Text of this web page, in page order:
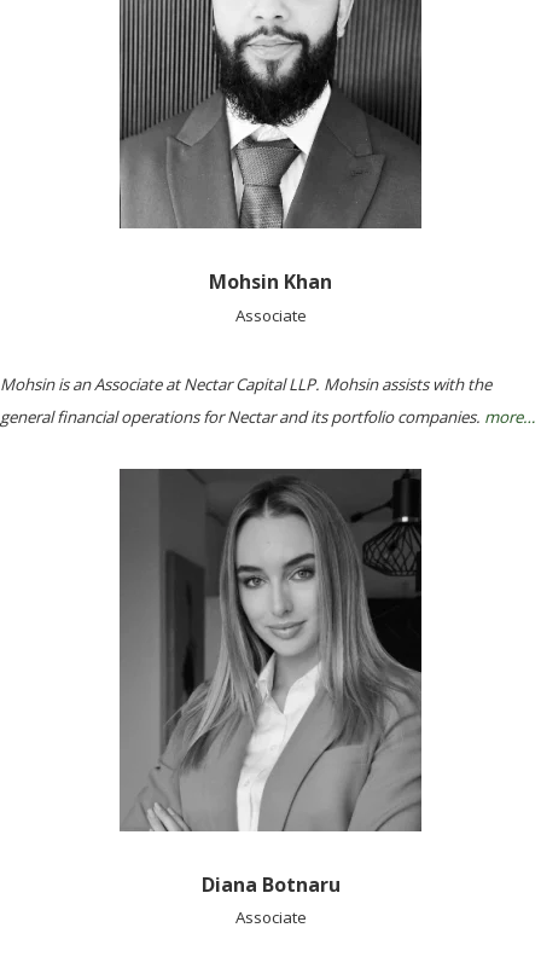
Mohsin Khan
Associate
Mohsin is an Associate at Nectar Capital LLP. Mohsin assists with the
general financial operations for Nectar and its portfolio companies. more…
Diana Botnaru
Associate